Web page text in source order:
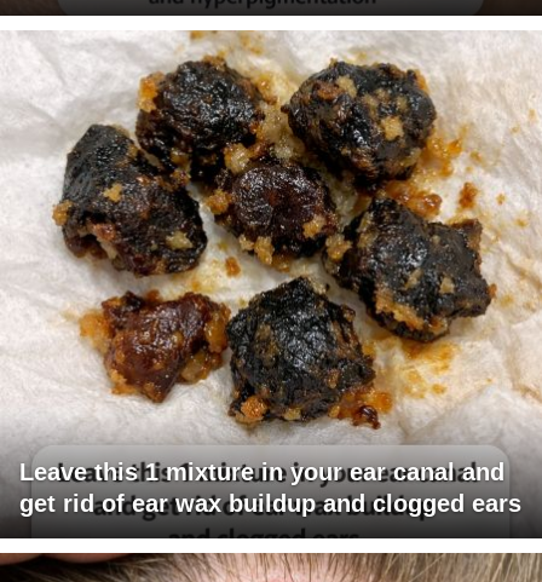
Leave this 1 mixture in your ear canal and
get rid of ear wax buildup and clogged ears